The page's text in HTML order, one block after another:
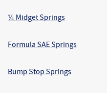
¼ Midget Springs
Formula SAE Springs
Bump Stop Springs